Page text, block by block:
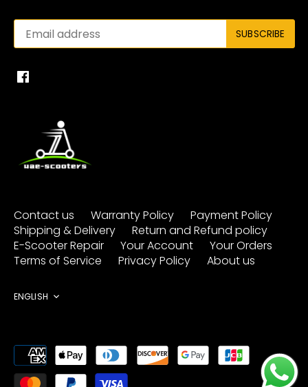
Contact us Warranty Policy
Payment Policy
Shipping & Delivery
Return and Refund policy
E-Scooter Repair
Your Account
Your Orders
Terms of Service
Privacy Policy About us
Language
ENGLISH